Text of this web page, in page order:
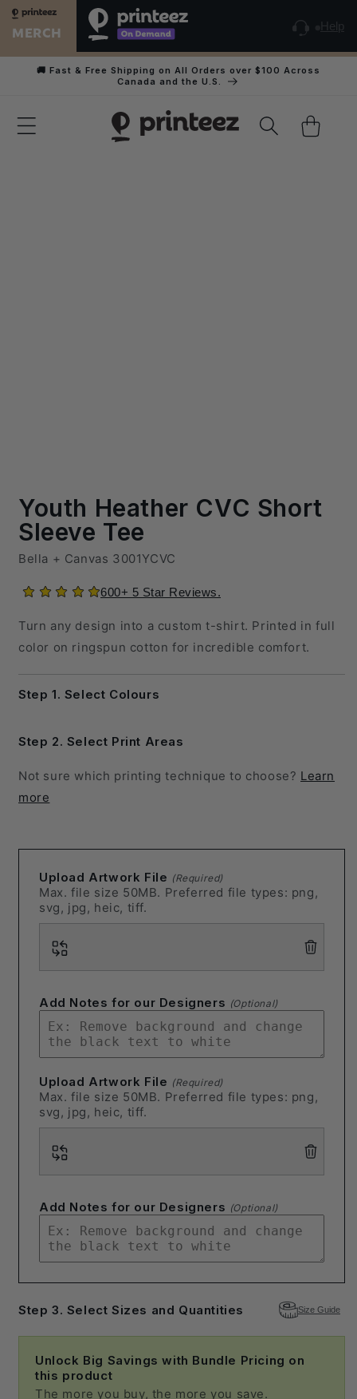
Skip to
MERCH Help
🚚 Fast & Free Shipping on All Orders over $100 Across
Canada and the U.S.
Cart
600+ 5 Star Reviews.
Turn any design into a custom t-shirt. Printed in full
color on ringspun cotton for incredible comfort.
Step 1. Select Colours
Step 2. Select Print Areas
Not sure which printing technique to choose? Learn
more
Upload Artwork File (Required)
Max. file size 50MB. Preferred file types: png,
svg, jpg, heic, tiff.
Add Notes for our Designers (Optional)
Upload Artwork File (Required)
Max. file size 50MB. Preferred file types: png,
svg, jpg, heic, tiff.
Add Notes for our Designers (Optional)
Step 3. Select Sizes and Quantities Size Guide
Unlock Big Savings with Bundle Pricing on
this product
The more you buy, the more you save.